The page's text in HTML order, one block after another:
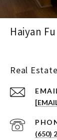
Haiyan Fu
Real
(650)